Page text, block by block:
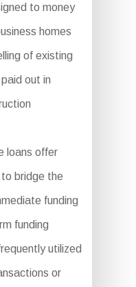
to money
homes
of existing
out in
loans offer
bridge the
funding
funding
utilized
or